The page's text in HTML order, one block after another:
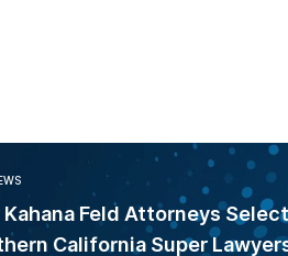
Kahana Feld Attorneys
California Super